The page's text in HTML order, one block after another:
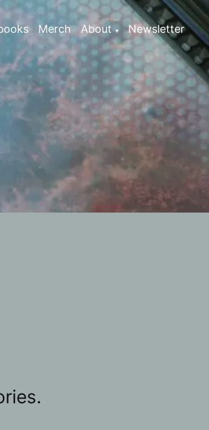
Merch About Newsletter